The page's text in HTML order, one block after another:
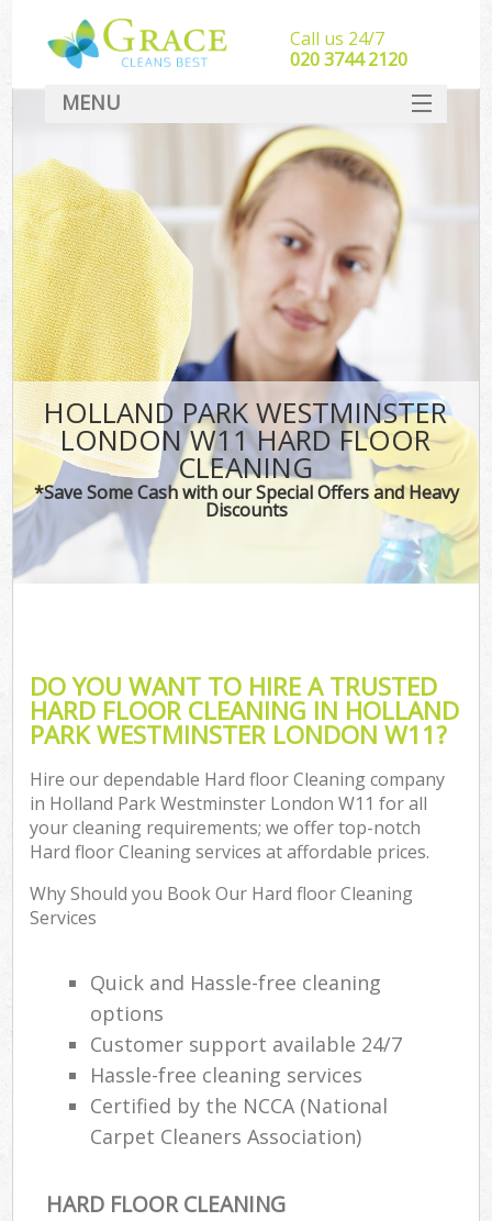
HOLLAND PARK WESTMINSTER
LONDON W11 HARD FLOOR
CLEANING
*Save Some Cash with our Special Offers and Heavy
Discounts
DO YOU WANT TO HIRE A TRUSTED
HARD FLOOR CLEANING IN HOLLAND
PARK WESTMINSTER LONDON W11?
Hire our dependable Hard floor Cleaning company
in Holland Park Westminster London W11 for all
your cleaning requirements; we offer top-notch
Hard floor Cleaning services at affordable prices.
Why Should you Book Our Hard floor Cleaning
Services
Quick and Hassle-free cleaning
options
Customer support available 24/7
Hassle-free cleaning services
Certified by the NCCA (National
Carpet Cleaners Association)
HARD FLOOR CLEANING
Call us 24/7
‎020 3744 2120
MENU
SERVICES
HOME
DEALS
FAQ
CONTACT